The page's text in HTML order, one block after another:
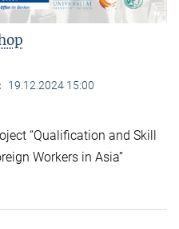
19.12.2024 15:00
“Qualification and Skill
Workers in Asia”